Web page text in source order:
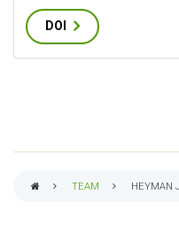
DOI
TEAM HEYMAN